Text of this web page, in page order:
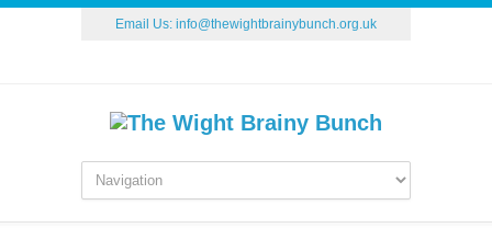
Email Us: info@thewightbrainybunch.org.uk